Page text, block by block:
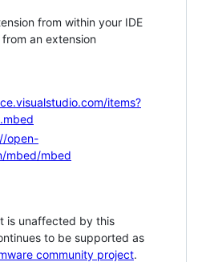
from within your IDE
an extension
items?
open-
mbed/mbed
is unaffected by this
to be supported as
community project.